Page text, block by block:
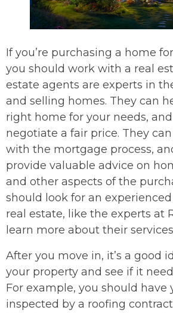
If you’re purchasing a home
you should work with a real
estate agents are experts in
and selling homes. They can
right home for your needs,
negotiate a fair price. They
with the mortgage process,
provide valuable advice on
and other aspects of the
should look for an
real estate, like the experts at
learn more about their
After you move in, it’s a good
your property and see if it
For example, you should have
inspected by a roofing